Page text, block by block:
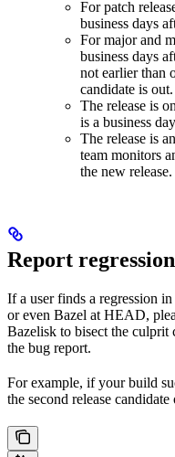
For patch
business days
For major and
business days
not earlier than
candidate is out.
The release is
is a business
The release is
team monitors
the new release.
Report
If a user finds a regression
or even Bazel at HEAD,
Bazelisk to bisect the
the bug report.
For example, if your build
the second release